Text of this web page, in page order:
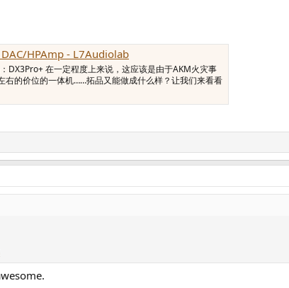
HPAmp - L7Audiolab
DX3Pro+ 在一定程度上来说，这应该是由于AKM火灾事
右的价位的一体机……拓品又能做成什么样？让我们来看看